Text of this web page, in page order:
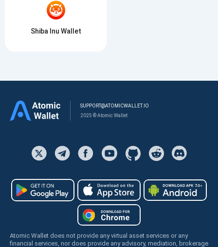
Shiba Inu Wallet
SUPPORT@ATOMICWALLET.IO
2025 © Atomic Wallet
Atomic Wallet does not provide any virtual asset services or any
financial services, nor does provide any advisory, mediation, brokerage